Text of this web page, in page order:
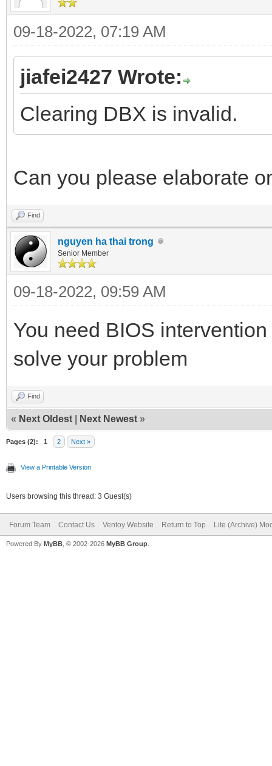
09-18-2022, 07:19 AM
jiafei2427 Wrote:
Clearing DBX is invalid.
Can you please elaborate
Find
nguyen ha thai trong
Senior Member
09-18-2022, 09:59 AM
You need BIOS
solve your problem
Find
« Next Oldest Next Newest »
Pages (2): 1 2 Next »
View a Printable Version
Users browsing this thread: 3 Guest(s)
Forum Team Contact Us Ventoy Website Return to Top Lite (Archive)
Powered By MyBB , © 2002-2026 MyBB Group